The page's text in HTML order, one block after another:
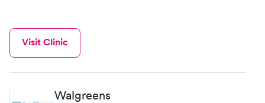
Visit Clinic
Walgreens